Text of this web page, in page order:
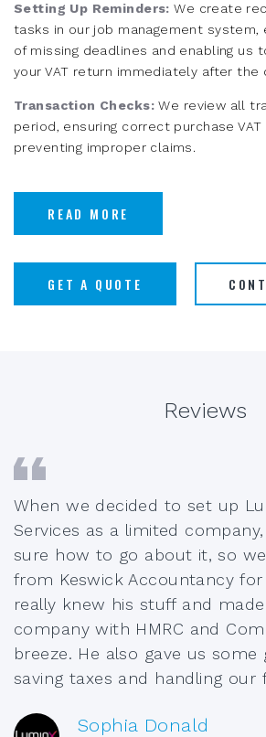
Setting Up Reminders:We create
tasks in our job management system,
of missing deadlines and enabling us
your VAT return immediately after the
Transaction Checks:We review all
period, ensuring correct purchase
preventing improper claims.
READ MORE
GET A QUOTE
Reviews
When we decided to set up
Services as a limited
sure how to go about it, so
from Keswick Accountancy
really knew his stuff and
company with HMRC and
breeze. He also gave us
saving taxes and handling our
Sophia Donald